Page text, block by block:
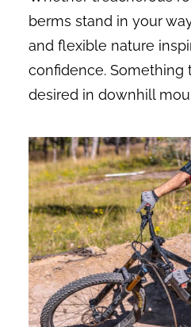
berms stand in your
and flexible nature
confidence. Something
desired in downhill